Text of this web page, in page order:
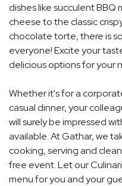
dishes like succulent BBQ
cheese to the classic
chocolate torte, there is
everyone! Excite your
delicious options for your
Whether it's for a
casual dinner, your
will surely be impressed
available. At Gathar, we
cooking, serving and
free event. Let our
menu for you and your